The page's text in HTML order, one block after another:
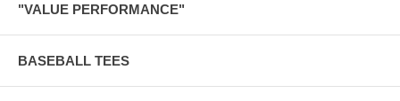
"VALUE PERFORMANCE"
BASEBALL TEES